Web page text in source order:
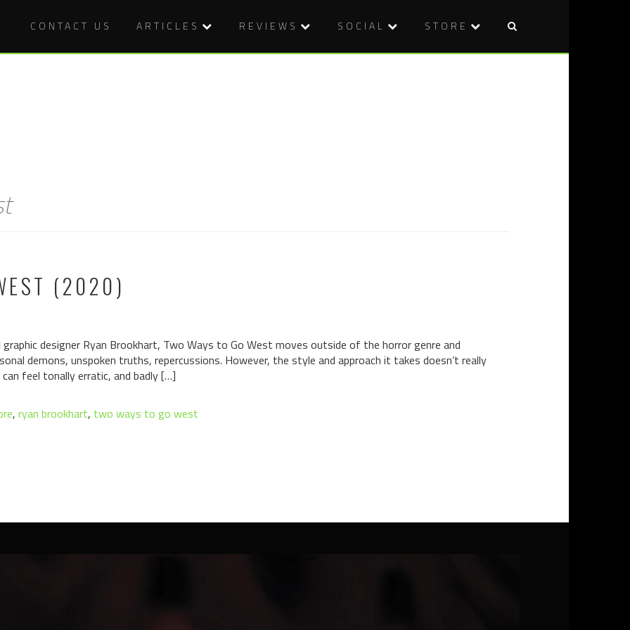
CONTACT US ARTICLES REVIEWS SOCIAL STORE
(2020)
designer Ryan Brookhart, Two Ways to Go West moves outside of the horror genre and
demons, unspoken truths, repercussions. However, the style and approach it takes doesn’t really
feel tonally erratic, and badly […]
, ryan brookhart, two ways to go west